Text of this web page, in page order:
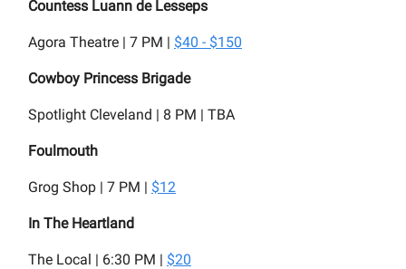
Countess Luann de Lesseps
Agora Theatre | 7 PM | $40 - $150
Cowboy Princess Brigade
Spotlight Cleveland | 8 PM | TBA
Foulmouth
Grog Shop | 7 PM | $12
In The Heartland
The Local | 6:30 PM | $20